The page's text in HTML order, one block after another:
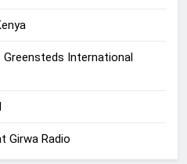
International
Girwa Radio